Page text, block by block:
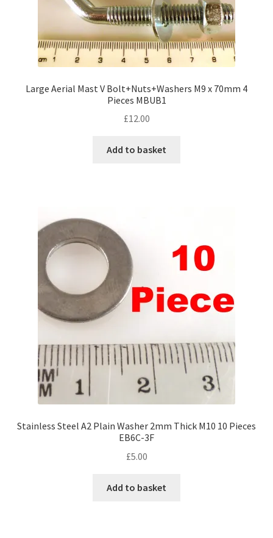
Large Aerial Mast V Bolt+Nuts+Washers M9 x 70mm 4
Pieces MBUB1
£12.00
Add to basket
Stainless Steel A2 Plain Washer 2mm Thick M10 10 Pieces
EB6C-3F
£5.00
Add to basket